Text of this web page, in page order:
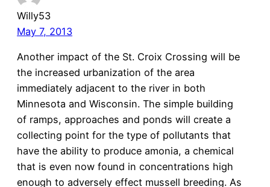
Willy53
May 7, 2013
Another impact of the St. Croix Crossing will be
the increased urbanization of the area
immediately adjacent to the river in both
Minnesota and Wisconsin. The simple building
of ramps, approaches and ponds will create a
collecting point for the type of pollutants that
have the ability to produce amonia, a chemical
that is even now found in concentrations high
enough to adversely effect mussell breeding. As